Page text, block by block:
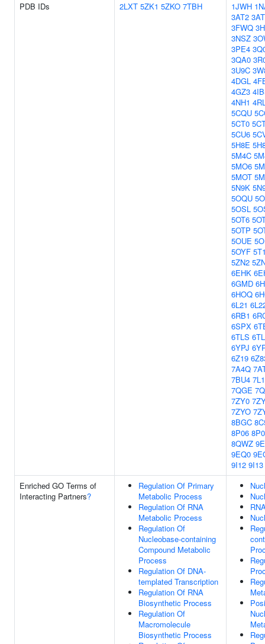
PDB IDs 2LXT 5ZK1 5ZKO 7TBH 1JWH
3AT2
3FWQ
3NSZ
3PE4
3QA0
3U9C
4DGL
4GZ3
4NH1
5CQU
5CT0
5CU6
5H8E
5M4C
5MO6
5MOT
5N9K
5OQU
5OSL
5OT6
5OTP
5OUE
5OYF
5ZN2
6EHK
6GMD
6HOQ
6L21
6RB1
6SPX
6TLS
6YPJ
6Z19
7A4Q
7BU4
7QGE
7ZY0
7ZYO
8BGC
8P06
8QWZ
9EQ0
9I12 9I13
Enriched GO Terms of
Interacting Partners?
Regulation Of Primary
Metabolic Process
Regulation Of RNA
Metabolic Process
Regulation Of
Nucleobase-containing
Compound Metabolic
Process
Regulation Of DNA-
templated Transcription
Regulation Of RNA
Biosynthetic Process
Regulation Of
Macromolecule
Biosynthetic Process